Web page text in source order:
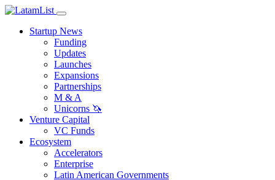
Startup News
Funding
Updates
Launches
Expansions
Partnerships
M & A
Unicorns 🦄
Venture Capital
VC Funds
Ecosystem
Accelerators
Enterprise
Latin American Governments